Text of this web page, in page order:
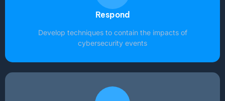
Respond
Develop techniques to contain the impacts of
cybersecurity events